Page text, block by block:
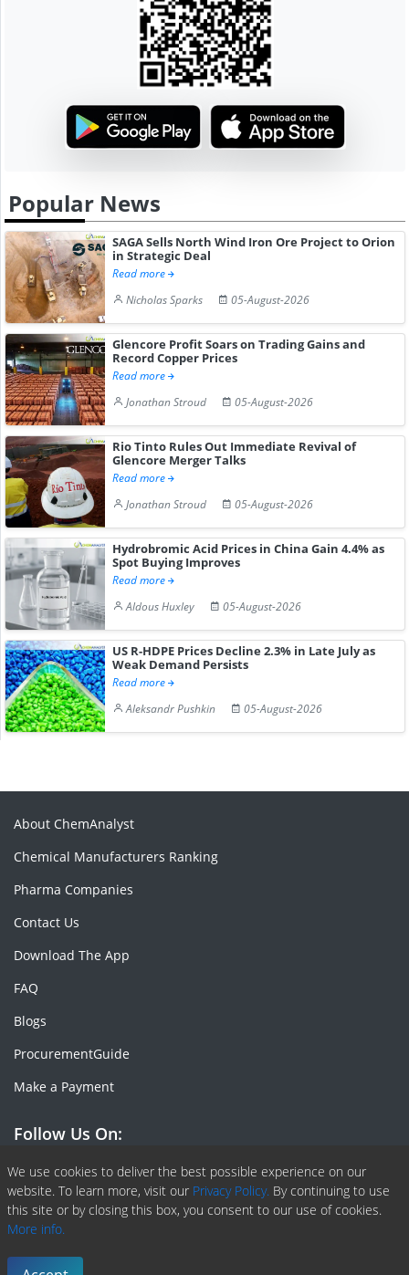
Popular News
SAGA Sells North Wind Iron Ore Project to Orion
in Strategic Deal
Read more
Nicholas Sparks
05-August-2026
Glencore Profit Soars on Trading Gains and
Record Copper Prices
Read more
Jonathan Stroud
05-August-2026
Rio Tinto Rules Out Immediate Revival of
Glencore Merger Talks
Read more
Jonathan Stroud
05-August-2026
Hydrobromic Acid Prices in China Gain 4.4% as
Spot Buying Improves
Read more
Aldous Huxley
05-August-2026
US R-HDPE Prices Decline 2.3% in Late July as
Weak Demand Persists
Read more
Aleksandr Pushkin
05-August-2026
We use cookies to deliver the best possible experience on our
website. To learn more, visit our Privacy Policy. By continuing to use
this site or by closing this box, you consent to our use of cookies.
More info.
About ChemAnalyst
Chemical Manufacturers Ranking
Pharma Companies
Contact Us
Download The App
FAQ
Blogs
ProcurementGuide
Make a Payment
Follow Us On:
Facebook
Linkedin
X or Twiter
SlideShare
Pinterest
RSS Fedd
Copyright © 2020 -
Terms & Conditions